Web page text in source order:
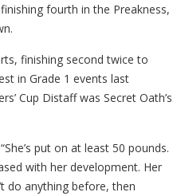
fourth in the Preakness,
finishing second twice to
in Grade 1 events last
Cup Distaff was Secret Oath’s
put on at least 50 pounds.
with her development. Her
do anything before, then